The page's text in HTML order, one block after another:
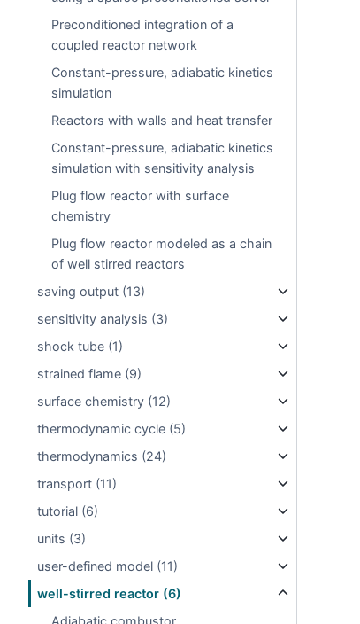
Preconditioned integration of a
coupled reactor network
Constant-pressure, adiabatic kinetics
simulation
Reactors with walls and heat transfer
Constant-pressure, adiabatic kinetics
simulation with sensitivity analysis
Plug flow reactor with surface
chemistry
Plug flow reactor modeled as a chain
of well stirred reactors
saving output (13)
sensitivity analysis (3)
shock tube (1)
strained flame (9)
surface chemistry (12)
thermodynamic cycle (5)
thermodynamics (24)
transport (11)
tutorial (6)
units (3)
user-defined model (11)
well-stirred reactor (6)
Adiabatic combustor